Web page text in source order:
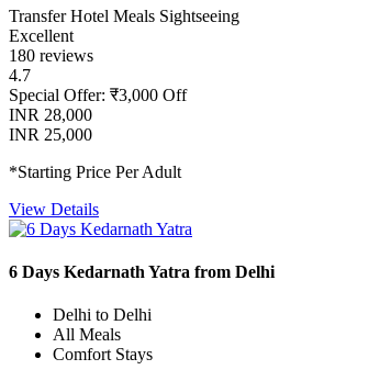
Transfer Hotel Meals Sightseeing
Excellent
180 reviews
4.7
Special Offer: ₹3,000 Off
INR 28,000
INR 25,000
*Starting Price Per Adult
View Details
6 Days Kedarnath Yatra from Delhi
Delhi to Delhi
All Meals
Comfort Stays